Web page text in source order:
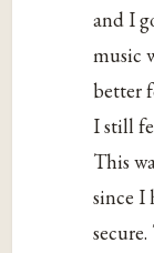
and I
music
better
I still
This
since I